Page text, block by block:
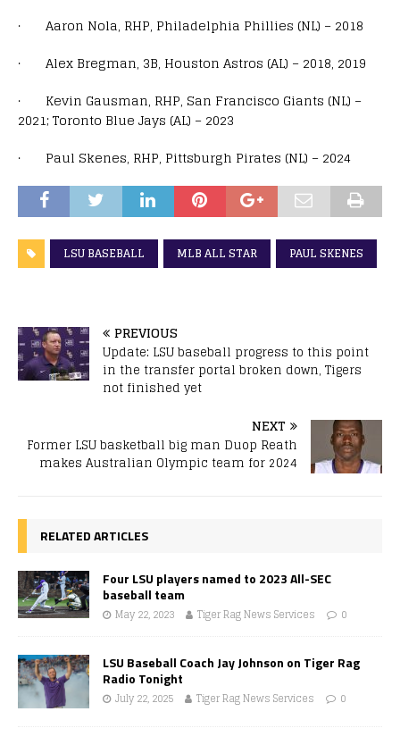
· Aaron Nola, RHP, Philadelphia Phillies (NL) – 2018
· Alex Bregman, 3B, Houston Astros (AL) – 2018, 2019
· Kevin Gausman, RHP, San Francisco Giants (NL) –
2021; Toronto Blue Jays (AL) – 2023
· Paul Skenes, RHP, Pittsburgh Pirates (NL) – 2024
LSU BASEBALL MLB ALL STAR PAUL SKENES
PREVIOUS
Update: LSU baseball progress to this point
in the transfer portal broken down, Tigers
not finished yet
NEXT
Former LSU basketball big man Duop Reath
makes Australian Olympic team for 2024
RELATED ARTICLES
Four LSU players named to 2023 All-SEC
baseball team
May 22, 2023 Tiger Rag News Services 0
LSU Baseball Coach Jay Johnson on Tiger Rag
Radio Tonight
July 22, 2025 Tiger Rag News Services 0